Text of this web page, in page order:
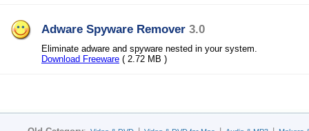
Adware Spyware Remover 3.0
Eliminate adware and spyware nested in your system.
Download Freeware ( 2.72 MB )